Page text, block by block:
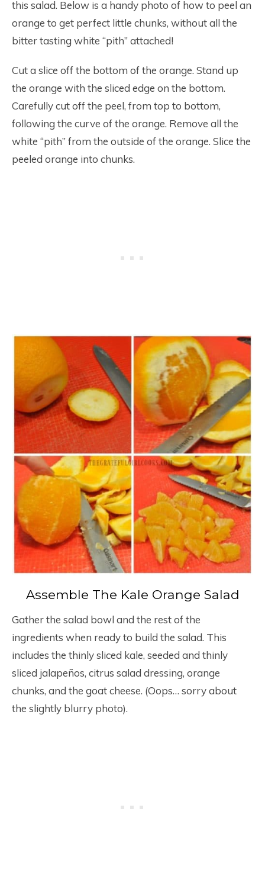
this salad. Below is a handy photo of how to peel an
orange to get perfect little chunks, without all the
bitter tasting white “pith” attached!
Cut a slice off the bottom of the orange. Stand up
the orange with the sliced edge on the bottom.
Carefully cut off the peel, from top to bottom,
following the curve of the orange. Remove all the
white “pith” from the outside of the orange. Slice the
peeled orange into chunks.
Assemble The Kale Orange Salad
Gather the salad bowl and the rest of the
ingredients when ready to build the salad. This
includes the thinly sliced kale, seeded and thinly
sliced jalapeños, citrus salad dressing, orange
chunks, and the goat cheese. (Oops… sorry about
the slightly blurry photo).